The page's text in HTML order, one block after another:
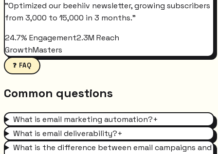
"Optimized our beehiiv newsletter, growing subscribers
from 3,000 to 15,000 in 3 months."
24.7% Engagement2.3M Reach
GrowthMasters
❓ FAQ
Common questions
What is email marketing automation?+
What is email deliverability?+
What is the difference between email campaigns and